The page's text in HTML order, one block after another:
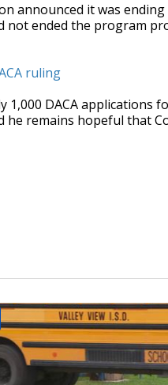
announced it was ending
not ended the program
ruling
1,000 DACA applications
he remains hopeful that